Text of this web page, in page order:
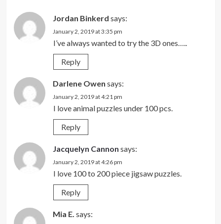
Jordan Binkerd says:
January 2, 2019 at 3:35 pm
I’ve always wanted to try the 3D ones…..
Reply
Darlene Owen says:
January 2, 2019 at 4:21 pm
I love animal puzzles under 100 pcs.
Reply
Jacquelyn Cannon says:
January 2, 2019 at 4:26 pm
I love 100 to 200 piece jigsaw puzzles.
Reply
Mia E. says: